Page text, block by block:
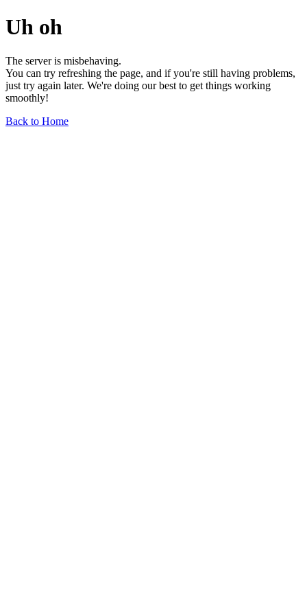
Uh oh
The server is misbehaving.
You can try refreshing the page, and if you're still having problems,
just try again later. We're doing our best to get things working
smoothly!
Back to Home